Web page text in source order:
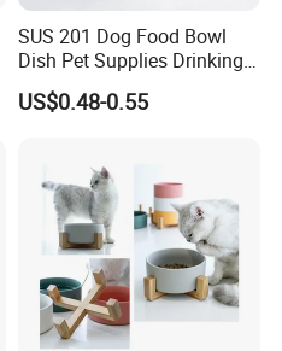
SUS 201 Dog Food Bowl
Dish Pet Supplies Drinking
Bowl Feeding Plate
Stainless Steel Pet Bowl
US$0.48-0.55